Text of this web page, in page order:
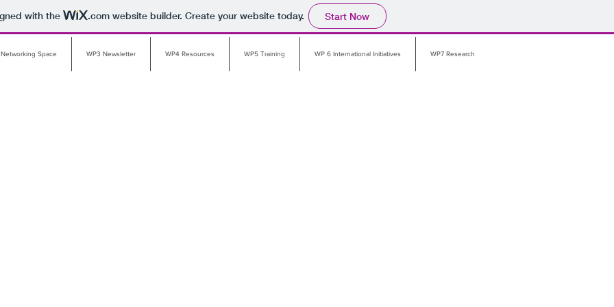
with the .comwebsite builder. Create your website today. Start Now
Space WP3 Newsletter WP4 Resources WP5 Training WP 6 International Initiatives WP7 Research